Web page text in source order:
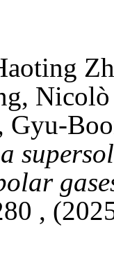
Gyu-
,